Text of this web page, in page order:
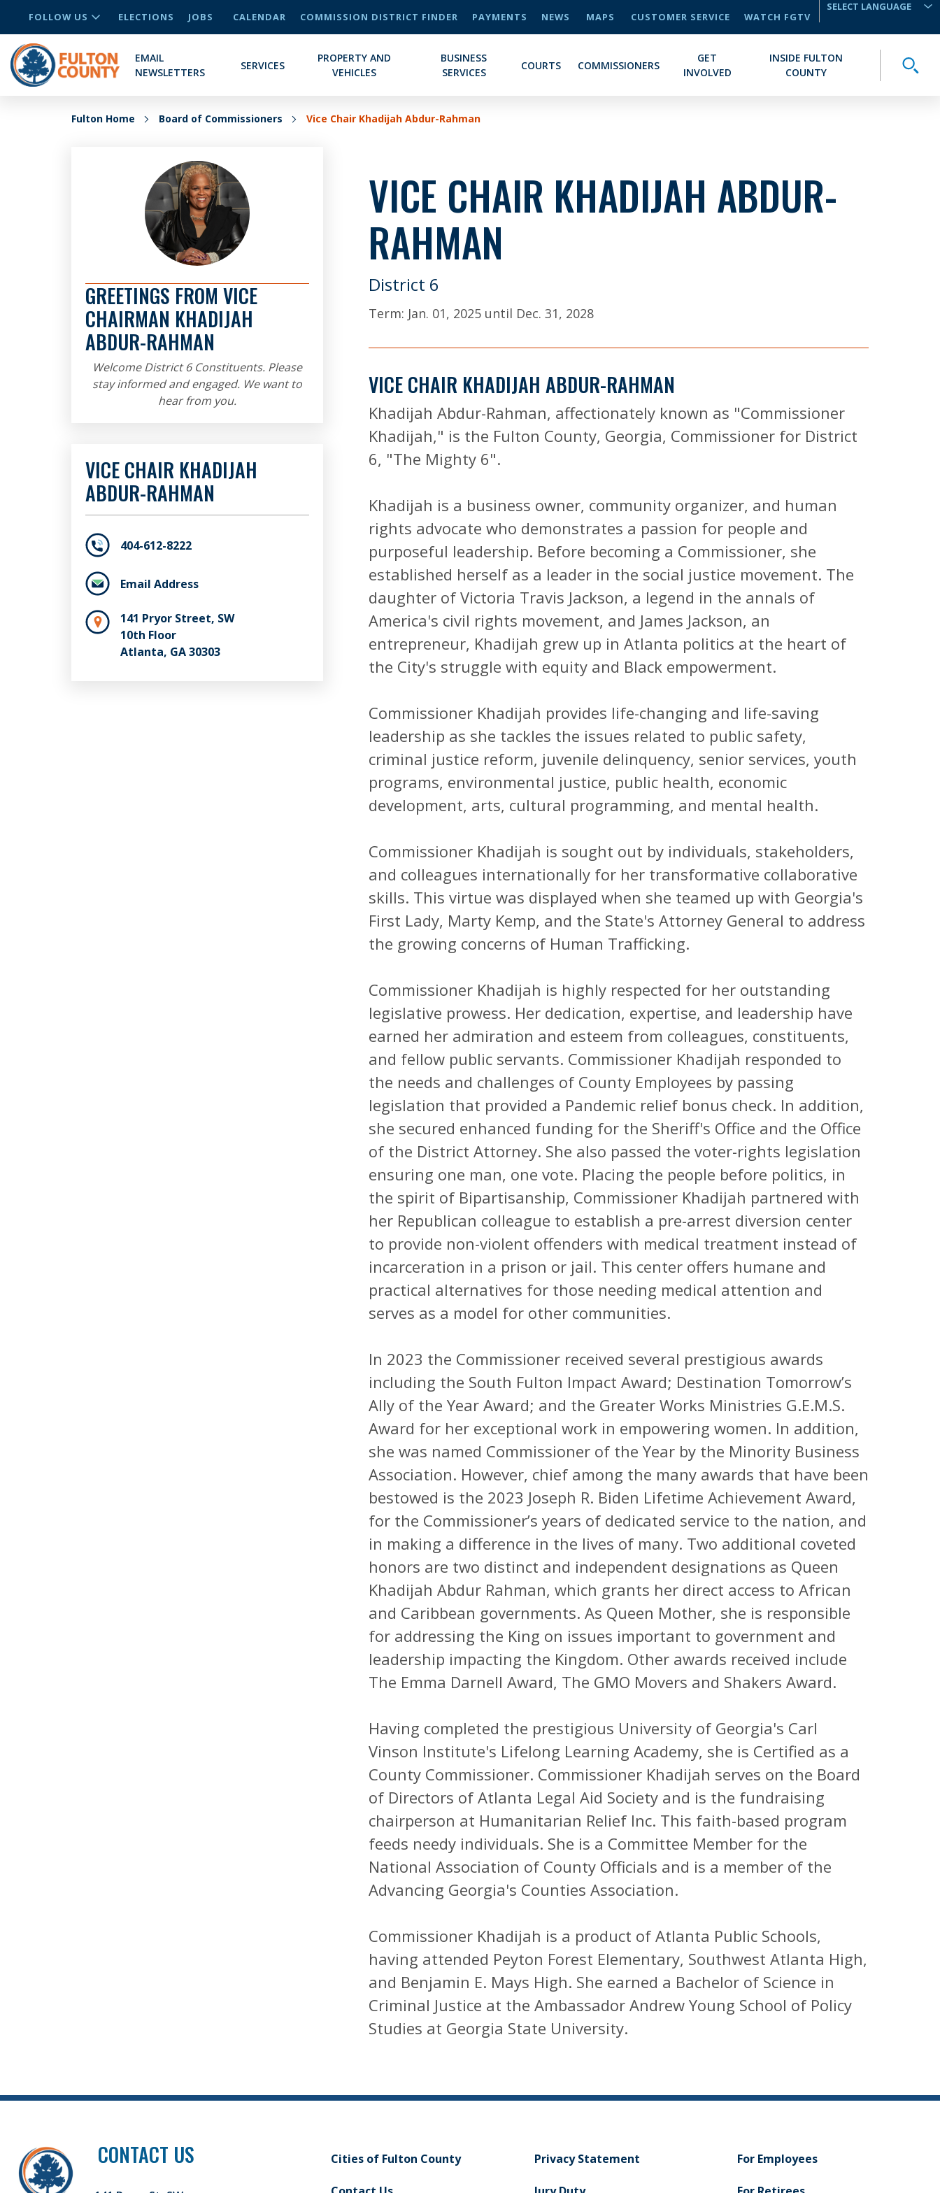
FOLLOW US ELECTIONS JOBS CALENDAR COMMISSION DISTRICT FINDER PAYMENTS NEWS MAPS CUSTOMER SERVICE
WATCH FGTV
EMAIL
NEWSLETTERS
SERVICES
PROPERTY AND
VEHICLES
BUSINESS
SERVICES
COURTS COMMISSIONERS
GET
INVOLVED
INSIDE FULTON
COUNTY
Fulton Home Board of Commissioners Vice Chair Khadijah Abdur-Rahman
VICE CHAIR KHADIJAH ABDUR-
RAHMAN
District 6
Term: Jan. 01, 2025 until Dec. 31, 2028
VICE CHAIR KHADIJAH ABDUR-RAHMAN
Khadijah Abdur-Rahman, affectionately known as "Commissioner
Khadijah," is the Fulton County, Georgia, Commissioner for District
6, "The Mighty 6".
Khadijah is a business owner, community organizer, and human
rights advocate who demonstrates a passion for people and
purposeful leadership. Before becoming a Commissioner, she
established herself as a leader in the social justice movement. The
daughter of Victoria Travis Jackson, a legend in the annals of
America's civil rights movement, and James Jackson, an
entrepreneur, Khadijah grew up in Atlanta politics at the heart of
the City's struggle with equity and Black empowerment.
Commissioner Khadijah provides life-changing and life-saving
leadership as she tackles the issues related to public safety,
criminal justice reform, juvenile delinquency, senior services, youth
programs, environmental justice, public health, economic
development, arts, cultural programming, and mental health.
Commissioner Khadijah is sought out by individuals, stakeholders,
and colleagues internationally for her transformative collaborative
skills. This virtue was displayed when she teamed up with Georgia's
First Lady, Marty Kemp, and the State's Attorney General to address
the growing concerns of Human Trafficking.
Commissioner Khadijah is highly respected for her outstanding
legislative prowess. Her dedication, expertise, and leadership have
earned her admiration and esteem from colleagues, constituents,
and fellow public servants. Commissioner Khadijah responded to
the needs and challenges of County Employees by passing
legislation that provided a Pandemic relief bonus check. In addition,
she secured enhanced funding for the Sheriff's Office and the Office
of the District Attorney. She also passed the voter-rights legislation
ensuring one man, one vote. Placing the people before politics, in
the spirit of Bipartisanship, Commissioner Khadijah partnered with
her Republican colleague to establish a pre-arrest diversion center
to provide non-violent offenders with medical treatment instead of
incarceration in a prison or jail. This center offers humane and
practical alternatives for those needing medical attention and
serves as a model for other communities.
In 2023 the Commissioner received several prestigious awards
including the South Fulton Impact Award; Destination Tomorrow’s
Ally of the Year Award; and the Greater Works Ministries G.E.M.S.
Award for her exceptional work in empowering women. In addition,
she was named Commissioner of the Year by the Minority Business
Association. However, chief among the many awards that have been
bestowed is the 2023 Joseph R. Biden Lifetime Achievement Award,
for the Commissioner’s years of dedicated service to the nation, and
in making a difference in the lives of many. Two additional coveted
honors are two distinct and independent designations as Queen
Khadijah Abdur Rahman, which grants her direct access to African
and Caribbean governments. As Queen Mother, she is responsible
for addressing the King on issues important to government and
leadership impacting the Kingdom. Other awards received include
The Emma Darnell Award, The GMO Movers and Shakers Award.
Having completed the prestigious University of Georgia's Carl
Vinson Institute's Lifelong Learning Academy, she is Certified as a
County Commissioner. Commissioner Khadijah serves on the Board
of Directors of Atlanta Legal Aid Society and is the fundraising
chairperson at Humanitarian Relief Inc. This faith-based program
feeds needy individuals. She is a Committee Member for the
National Association of County Officials and is a member of the
Advancing Georgia's Counties Association.
Commissioner Khadijah is a product of Atlanta Public Schools,
having attended Peyton Forest Elementary, Southwest Atlanta High,
and Benjamin E. Mays High. She earned a Bachelor of Science in
Criminal Justice at the Ambassador Andrew Young School of Policy
Studies at Georgia State University.
GREETINGS FROM VICE
CHAIRMAN KHADIJAH
ABDUR-RAHMAN
Welcome District 6 Constituents. Please
stay informed and engaged. We want to
hear from you.
VICE CHAIR KHADIJAH
ABDUR-RAHMAN
404-612-8222
Email Address
141 Pryor Street, SW
10th Floor
Atlanta, GA 30303
CONTACT US Cities of Fulton County Privacy Statement For Employees